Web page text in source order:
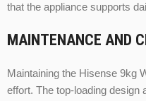
that the appliance supports
MAINTENANCE AND
Maintaining the Hisense 9kg
effort. The top-loading